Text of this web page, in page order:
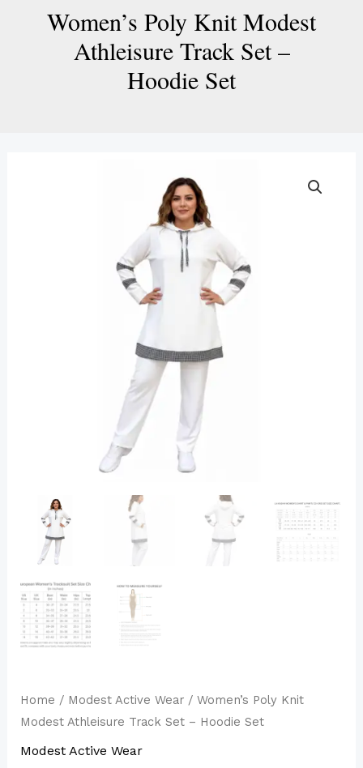
Women’s Poly Knit Modest
Athleisure Track Set –
Hoodie Set
Home / Modest Active Wear/ Women’s Poly Knit
Modest Athleisure Track Set – Hoodie Set
Modest Active Wear